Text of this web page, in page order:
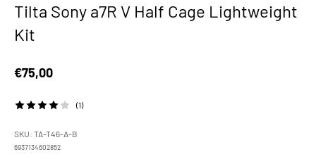
Tilta Sony a7R V Half Cage Lightweight
Kit
Sale price
€75,00
(1)
SKU: TA-T46-A-B
6937134602852